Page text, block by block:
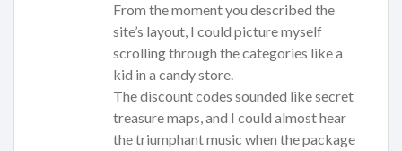
From the moment you described the
site’s layout, I could picture myself
scrolling through the categories like a
kid in a candy store.
The discount codes sounded like secret
treasure maps, and I could almost hear
the triumphant music when the package